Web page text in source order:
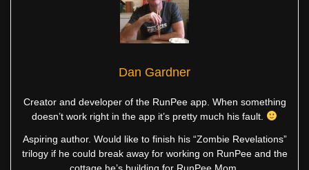
Dan Gardner
Creator and developer of the RunPee app. When something
doesn’t work right in the app it’s pretty much his fault.
Aspiring author. Would like to finish his “Zombie Revelations”
trilogy if he could break away for working on RunPee and the